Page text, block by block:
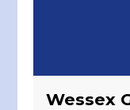
Wessex